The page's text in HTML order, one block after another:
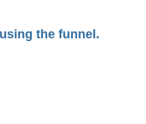
the funnel.